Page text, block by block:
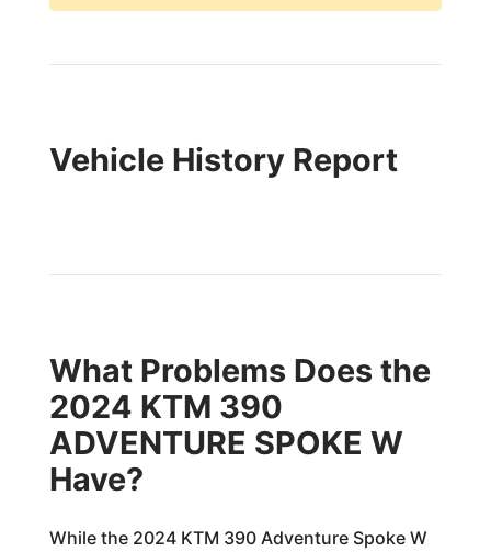
Vehicle History Report
What Problems Does the
2024 KTM 390
ADVENTURE SPOKE W
Have?
While the 2024 KTM 390 Adventure Spoke W